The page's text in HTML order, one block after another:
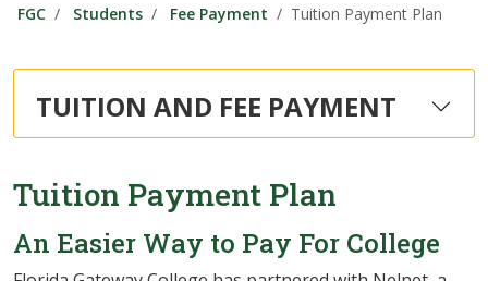
FGC Students Fee Payment Tuition Payment Plan
TUITION AND FEE PAYMENT
Tuition Payment Plan
An Easier Way to Pay For College